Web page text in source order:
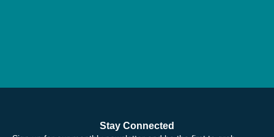
Stay Connected